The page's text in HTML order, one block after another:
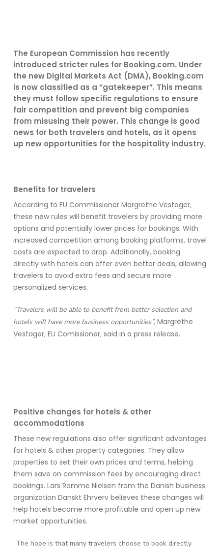
The European Commission has recently
introduced stricter rules for Booking.com. Under
the new Digital Markets Act (DMA), Booking.com
is now classified as a “gatekeeper”. This means
they must follow specific regulations to ensure
fair competition and prevent big companies
from misusing their power. This change is good
news for both travelers and hotels, as it opens
up new opportunities for the hospitality industry.
Benefits for travelers
According to EU Commissioner Margrethe Vestager,
these new rules will benefit travelers by providing more
options and potentially lower prices for bookings. With
increased competition among booking platforms, travel
costs are expected to drop. Additionally, booking
directly with hotels can offer even better deals, allowing
travelers to avoid extra fees and secure more
personalized services.
“Travelers will be able to benefit from better selection and
hotels will have more business opportunities”, Margrethe
Vestager, EU Comissioner, said in a press release.
Positive changes for hotels & other
accommodations
These new regulations also offer significant advantages
for hotels & other property categories. They allow
properties to set their own prices and terms, helping
them save on commission fees by encouraging direct
bookings. Lars Ramme Nielsen from the Danish business
organization Danskt Ehrvervbelieves these changes will
help hotels become more profitable and open up new
market opportunities.
“The hope is that many travelers choose to book directly